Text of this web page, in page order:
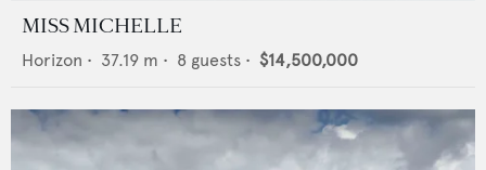
MISS MICHELLE
Horizon • 37.19 m • 8 guests • $14,500,000